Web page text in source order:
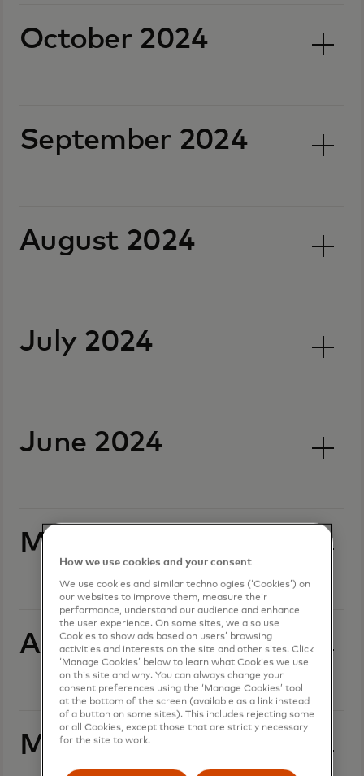
October 2024
September 2024
August 2024
July 2024
June 2024
May 2024
April 2024
March 2024
How we use cookies and your consent
We use cookies and similar technologies (‘Cookies’) on
our websites to improve them, measure their
performance, understand our audience and enhance
the user experience. On some sites, we also use
Cookies to show ads based on users’ browsing
activities and interests on the site and other sites. Click
‘Manage Cookies’ below to learn what Cookies we use
on this site and why. You can always change your
consent preferences using the ‘Manage Cookies’ tool
at the bottom of the screen (available as a link instead
of a button on some sites). This includes rejecting some
or all Cookies, except those that are strictly necessary
for the site to work.